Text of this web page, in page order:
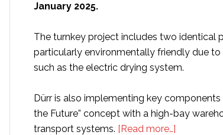
January 2025.
The turnkey project includes two identical
particularly environmentally friendly due
such as the electric drying system.
Dürr is also implementing key
the Future” concept with a high-bay
transport systems. [Read more…]